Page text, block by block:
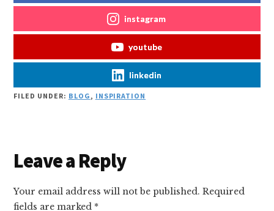
instagram
youtube
linkedin
FILED UNDER: BLOG, INSPIRATION
Reader
Interactions
Leave a Reply
Your email address will not be published. Required
fields are marked *